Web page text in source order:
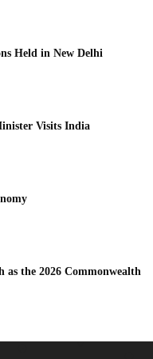
Held in New Delhi
Visits India
as the 2026 Commonwealth